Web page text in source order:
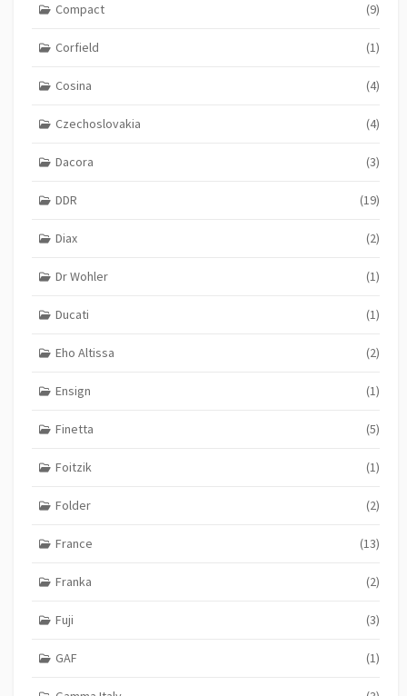
Compact (9)
Corfield (1)
Cosina (4)
Czechoslovakia (4)
Dacora (3)
DDR (19)
Diax (2)
Dr Wohler (1)
Ducati (1)
Eho Altissa (2)
Ensign (1)
Finetta (5)
Foitzik (1)
Folder (2)
France (13)
Franka (2)
Fuji (3)
GAF (1)